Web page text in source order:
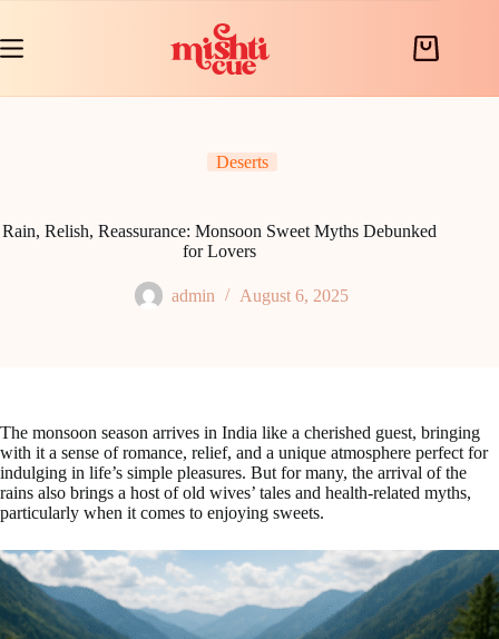
content
Shopping
Deserts
Rain, Relish, Reassurance: Monsoon Sweet Myths Debunked
for Lovers
admin August 6, 2025
The monsoon season arrives in India like a cherished guest, bringing
with it a sense of romance, relief, and a unique atmosphere perfect for
indulging in life’s simple pleasures. But for many, the arrival of the
rains also brings a host of old wives’ tales and health-related myths,
particularly when it comes to enjoying sweets.